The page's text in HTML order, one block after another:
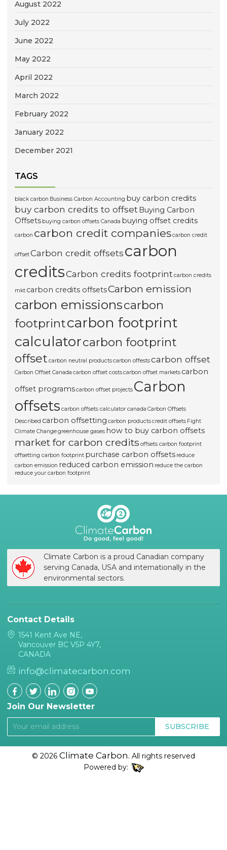
August 2022
July 2022
June 2022
May 2022
April 2022
March 2022
February 2022
January 2022
December 2021
TAGS
black carbon Business Carbon Accounting buy carbon credits
buy carbon credits to offset Buying Carbon
Offsets buying carbon offsets Canada buying offset credits
carbon carbon credit companiescarbon credit
offsetCarbon credit offsetscarbon
creditsCarbon credits footprint carbon credits
mkt carbon credits offsetsCarbon emission
carbon emissionscarbon
footprintcarbon footprint
calculatorcarbon footprint
offset carbon neutral productscarbon offestscarbon offset
Carbon Offset Canada carbon offset costscarbon offset markets carbon
offset programscarbon offset projects Carbon
offsets carbon offsets calculator canada Carbon Offsets
Described carbon offsetting carbon productscredit offsets Fight
Climate Changegreenhouse gases how to buy carbon offsets
market for carbon credits offsets carbon footprint
offsetting carbon footprint purchase carbon offsets reduce
carbon emission reduced carbon emission reduce the carbon
reduce your carbon footprint
Climate Carbon is a proud Canadian company
serving Canada, USA and internationally in the
environmental sectors.
Contact Details
1541 Kent Ave NE,
Vancouver BC V5P 4Y7,
CANADA
info@climatecarbon.com
Join Our Newsletter
SUBSCRIBE
© 2026 Climate Carbon. All rights reserved
Powered by: